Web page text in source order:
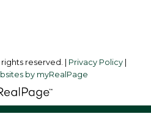
reserved. | Privacy Policy
by myRealPage